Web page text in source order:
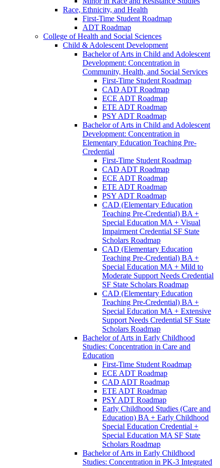
Race, Ethnicity, and Health
First-​Time Student Roadmap
ADT Roadmap
College of Health and Social Sciences
Child &​ Adolescent Development
Bachelor of Arts in Child and Adolescent
Development: Concentration in
Community, Health, and Social Services
First-​Time Student Roadmap
CAD ADT Roadmap
ECE ADT Roadmap
ETE ADT Roadmap
PSY ADT Roadmap
Bachelor of Arts in Child and Adolescent
Development: Concentration in
Elementary Education Teaching Pre-​
Credential
First-​Time Student Roadmap
CAD ADT Roadmap
ECE ADT Roadmap
ETE ADT Roadmap
PSY ADT Roadmap
CAD (Elementary Education
Teaching Pre-​Credential) BA +
Special Education MA + Visual
Impairment Credential SF State
Scholars Roadmap
CAD (Elementary Education
Teaching Pre-​Credential) BA +
Special Education MA + Mild to
Moderate Support Needs Credential
SF State Scholars Roadmap
CAD (Elementary Education
Teaching Pre-​Credential) BA +
Special Education MA + Extensive
Support Needs Credential SF State
Scholars Roadmap
Bachelor of Arts in Early Childhood
Studies: Concentration in Care and
Education
First-​Time Student Roadmap
ECE ADT Roadmap
CAD ADT Roadmap
ETE ADT Roadmap
PSY ADT Roadmap
Early Childhood Studies (Care and
Education) BA + Early Childhood
Special Education Credential +
Special Education MA SF State
Scholars Roadmap
Bachelor of Arts in Early Childhood
Studies: Concentration in PK-​3 Integrated